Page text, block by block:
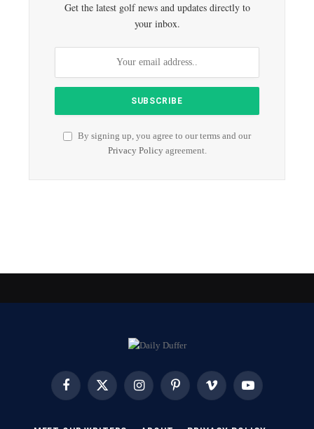
Get the latest golf news and updates directly to
your inbox.
By signing up, you agree to our terms and our
Privacy Policyagreement.
FacebookX
InstagramPinterest Vimeo YouTube